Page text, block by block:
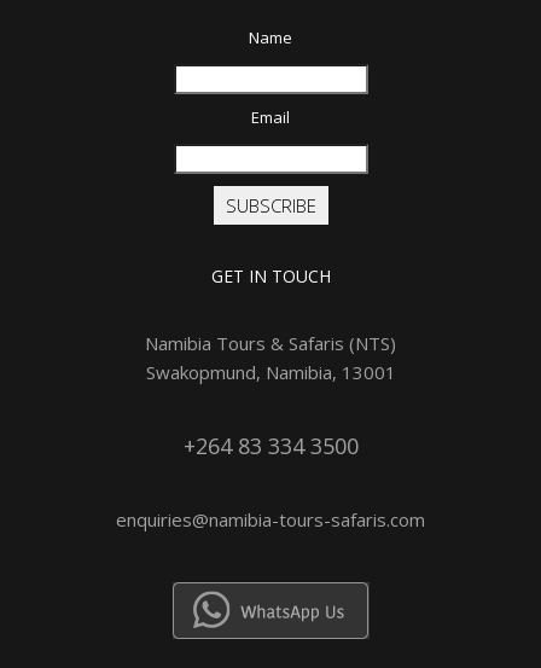
Name
Email
SUBSCRIBE
GET IN TOUCH
Namibia Tours & Safaris (NTS)
Swakopmund, Namibia, 13001
+264 83 334 3500
enquiries@namibia-tours-safaris.com